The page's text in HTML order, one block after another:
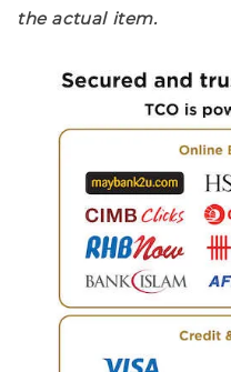
the actual item.